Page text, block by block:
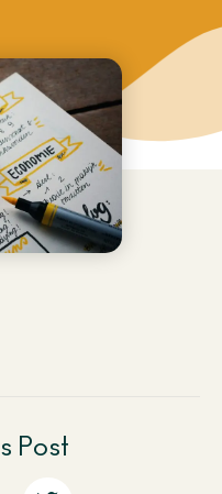
Post